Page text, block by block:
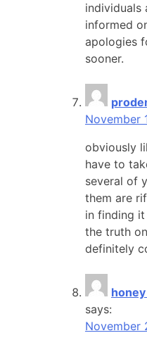
individuals
informed
apologies
sooner.
November
obviously
have to
several of
them are
in finding
the truth
definitely
says:
November